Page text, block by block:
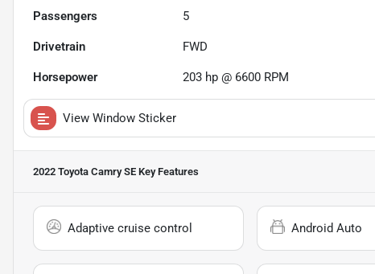
Passengers 5
Drivetrain FWD
Horsepower 203 hp @ 6600 RPM
View Window Sticker
2022 Toyota Camry SE Key Features
Adaptive cruise control Android Auto